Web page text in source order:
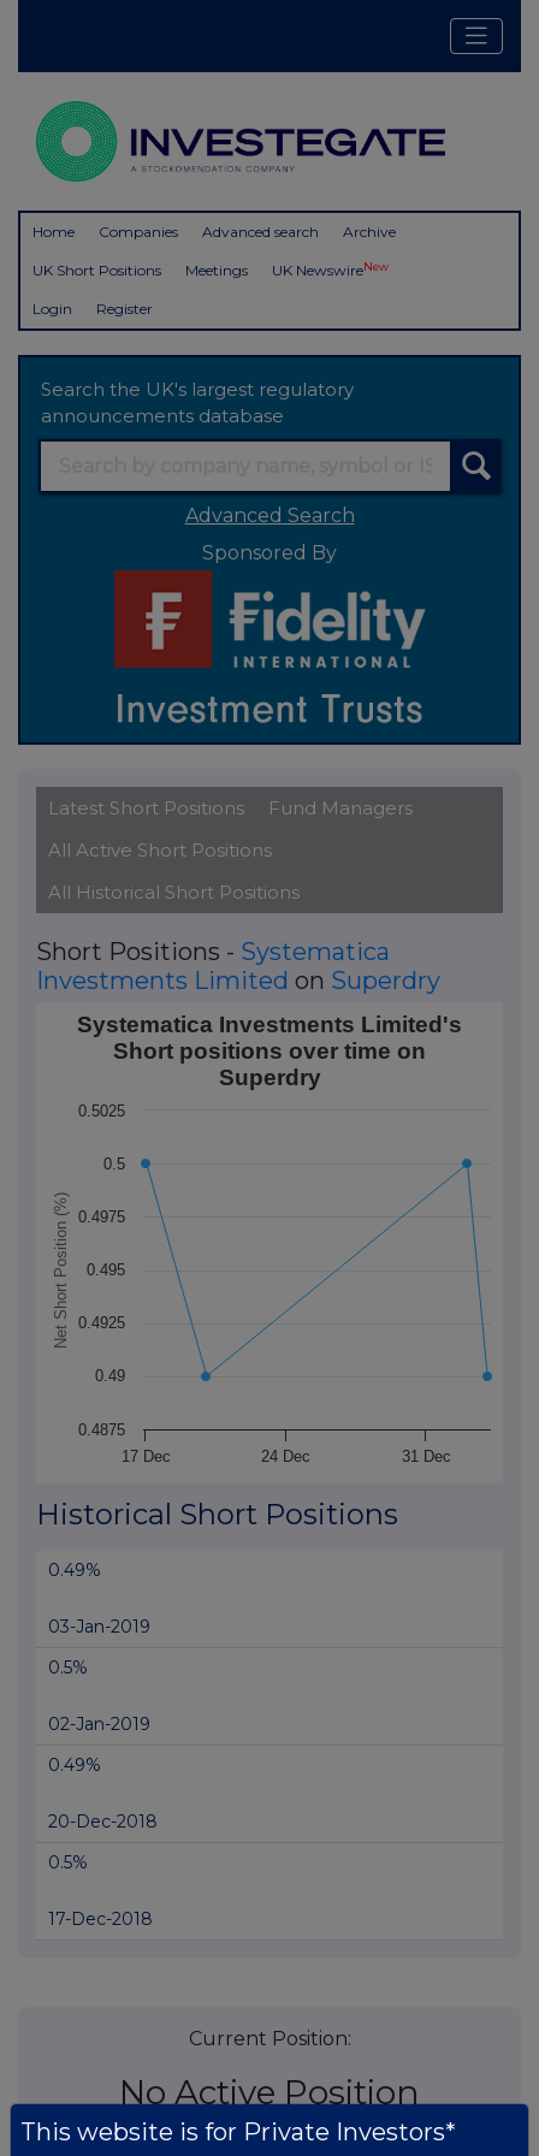
Home Companies Advanced search Archive
UK Short Positions Meetings UK NewswireNew
Login Register
Search the UK's largest regulatory
announcements database
Advanced Search
Sponsored By
Latest Short Positions
Fund Managers
All Active Short Positions
All Historical Short Positions
Short Positions - Systematica
Investments Limited on Superdry
Systematica Investments Limited's Short positions
Line chart with 4 data points.
The chart has 1 X axis displaying Time. Data ranges
The chart has 1 Y axis displaying Net Short Position
Net Short Position (%)
Systematica Investments Limited's
Short positions over time on
Superdry
17 Dec 24 Dec 31 Dec
0.4875
0.49
0.4925
0.495
0.4975
0.5
0.5025
Historical Short Positions
0.49%
03-Jan-2019
0.5%
02-Jan-2019
0.49%
20-Dec-2018
0.5%
17-Dec-2018
Current Position:
No Active Position
This website is for Private Investors*